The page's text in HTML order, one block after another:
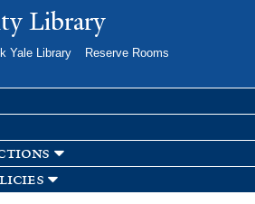
Skip to
main
Library
Yale Library
Reserve Rooms